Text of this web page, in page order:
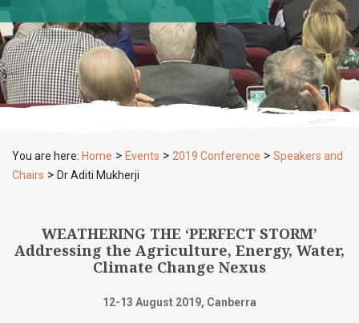
You are here: Home > Events > 2019 Conference > Speakers and
Chairs > Dr Aditi Mukherji
WEATHERING THE ‘PERFECT STORM’
Addressing the Agriculture, Energy, Water,
Climate Change Nexus
12-13 August 2019, Canberra